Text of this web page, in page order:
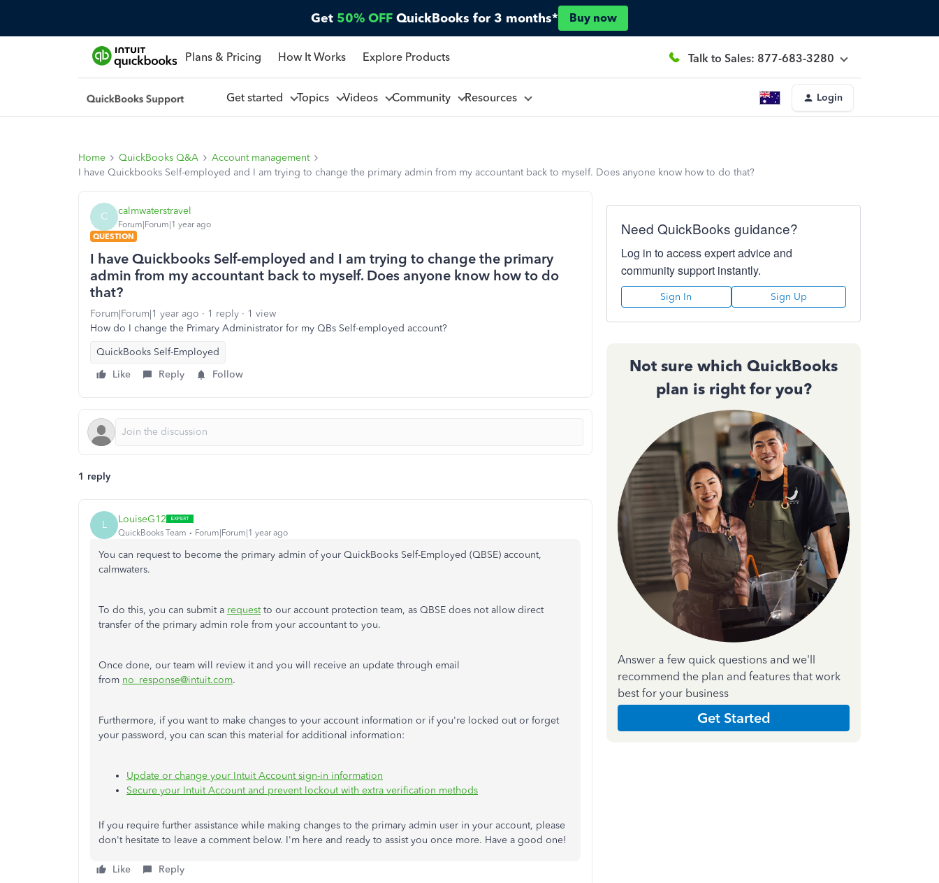
Get 50% OFF QuickBooks for 3 months* Buy now
Plans & Pricing How It Works Explore Products Talk to Sales: 877-683-3280
Get started Topics Videos Community Resources Login
Home QuickBooks Q&A
Account management
I have Quickbooks Self-employed and I am trying to change the primary admin from my accountant back to myself. Does anyone know how to do that?
C calmwaterstravel
Forum|Forum|1 year ago
QUESTION
I have Quickbooks Self-employed and I am trying to change the primary
admin from my accountant back to myself. Does anyone know how to do
that?
Forum|Forum|1 year ago 1 reply
1 view
How do I change the Primary Administrator for my QBs Self-employed account?
QuickBooks Self-Employed
Like
Reply Follow
1 reply
L LouiseG12
QuickBooks Team Forum|Forum|1 year ago
You can request to become the primary admin of your QuickBooks Self-Employed (QBSE) account,
calmwaters.
To do this, you can submit a requestto our account protection team, as QBSE does not allow direct
transfer of the primary admin role from your accountant to you.
Once done, our team will review itand you will receive an update through email
from no_response@intuit.com.
Furthermore, if you want to make changes to your account information or if you're locked out or forget
your password, you can scan this material for additional information:
Update or change your Intuit Account sign-in information
Secure your Intuit Account and prevent lockout with extra verification methods
If you require further assistance while making changes to the primary admin user in your account, please
don't hesitate to leave a comment below. I'm here and ready to assist you once more. Have a good one!
Like Reply
Need QuickBooks guidance?
Log in to access expert advice and
community support instantly.
Sign In Sign Up
Not sure which QuickBooks
plan is right for you?
Answer a few quick questions and we'll
recommend the plan and features that work
best for your business
Get Started